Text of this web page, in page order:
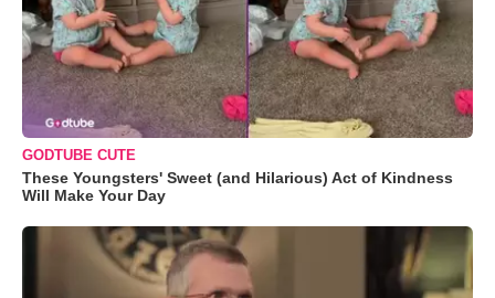
GODTUBE CUTE
These Youngsters' Sweet (and Hilarious) Act of Kindness
Will Make Your Day